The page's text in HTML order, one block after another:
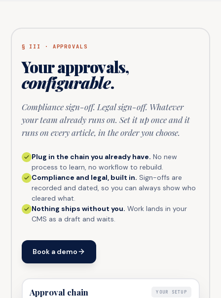
§ III · APPROVALS
Your approvals,
configurable.
Compliance sign-off. Legal sign-off. Whatever
your team already runs on. Set it up once and it
runs on every article, in the order you choose.
Plug in the chain you already have. No new
process to learn, no workflow to rebuild.
Compliance and legal, built in. Sign-offs are
recorded and dated, so you can always show who
cleared what.
Nothing ships without you. Work lands in your
CMS as a draft and waits.
Book a demo
Approval chain YOUR SETUP